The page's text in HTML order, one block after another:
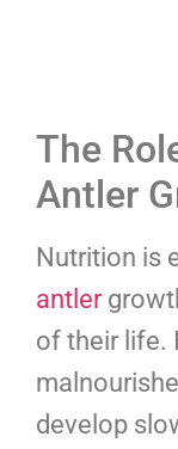
The
Antler
Nutrition is
antler
of their life.
develop